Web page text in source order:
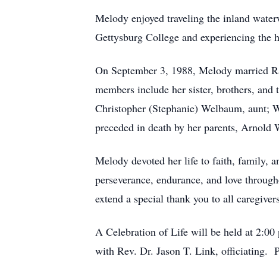
Melody enjoyed traveling the inland
Gettysburg College and experiencing
On September 3, 1988, Melody married
members include her sister, brothers,
Christopher (Stephanie) Welbaum, aunt;
preceded in death by her parents, Arnold
Melody devoted her life to faith, family,
perseverance, endurance, and love
extend a special thank you to all
A Celebration of Life will be held at 2:00
with Rev. Dr. Jason T. Link, officiating.